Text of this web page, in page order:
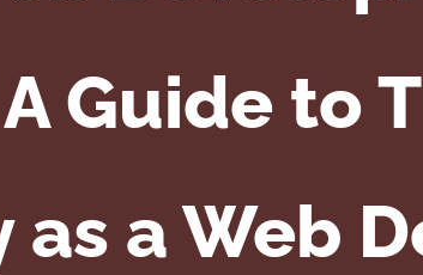
Guide to
a Web